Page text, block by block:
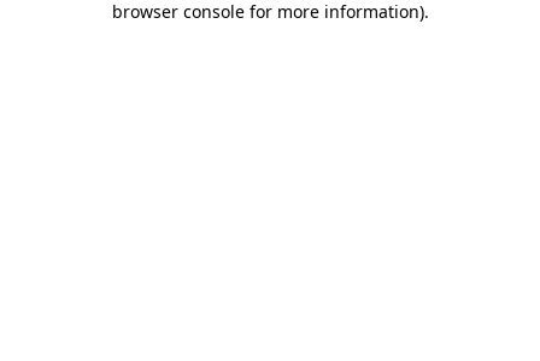
browser console for more information).